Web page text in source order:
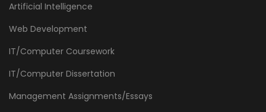
Artificial Intelligence
Web Development
IT/Computer Coursework
IT/Computer Dissertation
Management Assignments/Essays